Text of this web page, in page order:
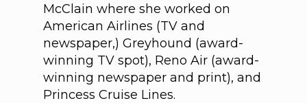
McClain where she worked on
American Airlines (TV and
newspaper,) Greyhound (award-
winning TV spot), Reno Air (award-
winning newspaper and print), and
Princess Cruise Lines.